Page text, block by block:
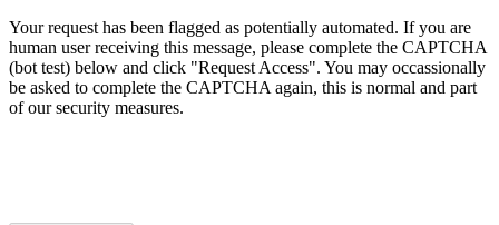
Your request has been flagged as potentially automated. If you are
human user receiving this message, please complete the CAPTCHA
(bot test) below and click "Request Access". You may occassionally
be asked to complete the CAPTCHA again, this is normal and part
of our security measures.